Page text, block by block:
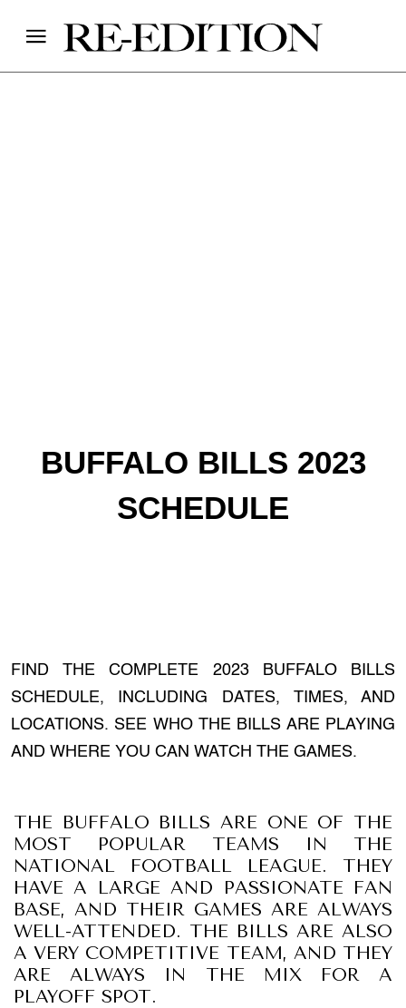
BUFFALO BILLS 2023
SCHEDULE
FIND THE COMPLETE 2023 BUFFALO BILLS
SCHEDULE, INCLUDING DATES, TIMES, AND
LOCATIONS. SEE WHO THE BILLS ARE PLAYING
AND WHERE YOU CAN WATCH THE GAMES.
THE BUFFALO BILLS ARE ONE OF THE
MOST POPULAR TEAMS IN THE
NATIONAL FOOTBALL LEAGUE. THEY
HAVE A LARGE AND PASSIONATE FAN
BASE, AND THEIR GAMES ARE ALWAYS
WELL-ATTENDED. THE BILLS ARE ALSO
A VERY COMPETITIVE TEAM, AND THEY
ARE ALWAYS IN THE MIX FOR A
PLAYOFF SPOT.